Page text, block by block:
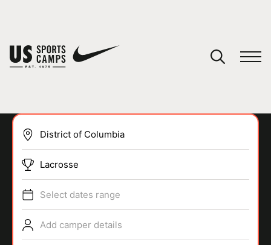
SPORTS
Lacrosse
Select dates range
Add camper details
You have no camps in your cart.